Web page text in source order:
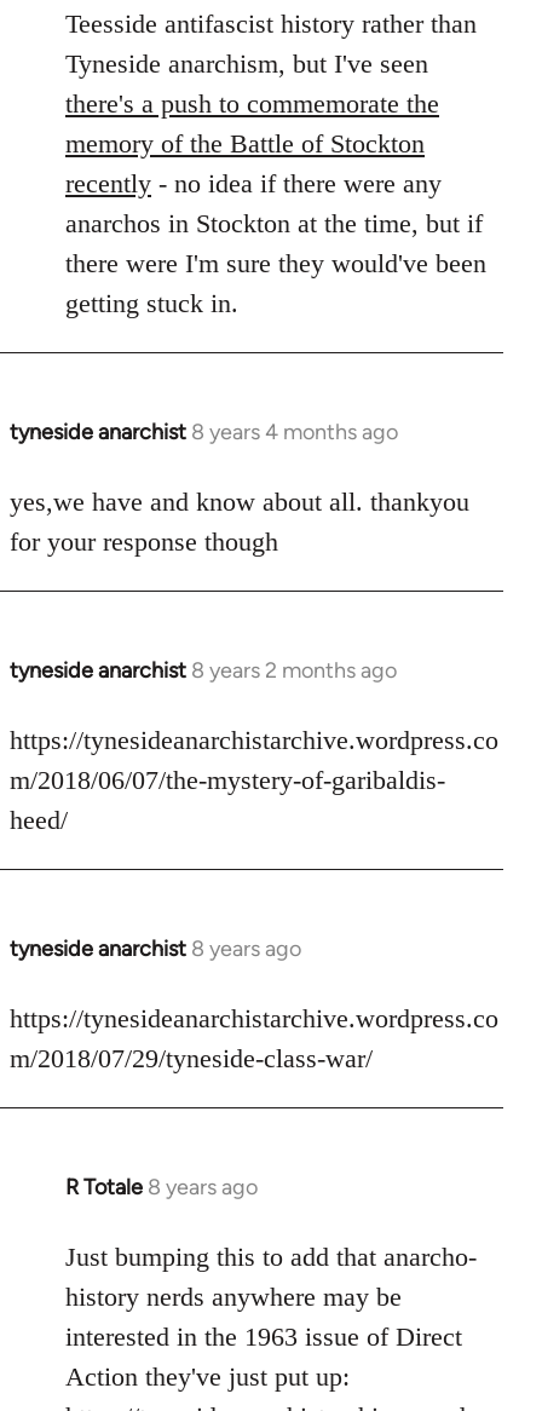
Teesside antifascist history rather than
Tyneside anarchism, but I've seen
there's a push to commemorate the
memory of the Battle of Stockton
recently - no idea if there were any
anarchos in Stockton at the time, but if
there were I'm sure they would've been
getting stuck in.
tyneside anarchist 8 years 4 months ago
In
to
Welcome
libcom.org
yes,we have and know about all. thankyou
for your response though
tyneside anarchist 8 years 2 months ago
In
to
Welcome
libcom.org
https://tynesideanarchistarchive.wordpress.co
m/2018/06/07/the-mystery-of-garibaldis-
heed/
tyneside anarchist 8 years ago
In
to
Welcome
libcom.org
https://tynesideanarchistarchive.wordpress.co
m/2018/07/29/tyneside-class-war/
R Totale 8 years ago
In
to
Welcome
libcom.org
Just bumping this to add that anarcho-
history nerds anywhere may be
interested in the 1963 issue of Direct
Action they've just put up: